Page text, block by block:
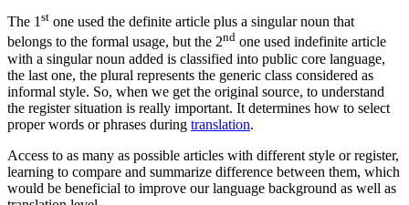
The 1st one used the definite article plus a singular noun that
belongs to the formal usage, but the 2nd one used indefinite article
with a singular noun added is classified into public core language,
the last one, the plural represents the generic class considered as
informal style. So, when we get the original source, to understand
the register situation is really important. It determines how to select
proper words or phrases during translation.
Access to as many as possible articles with different style or register,
learning to compare and summarize difference between them, which
would be beneficial to improve our language background as well as